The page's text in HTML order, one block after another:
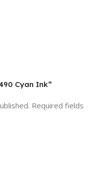
Cyan Ink”
Required fields